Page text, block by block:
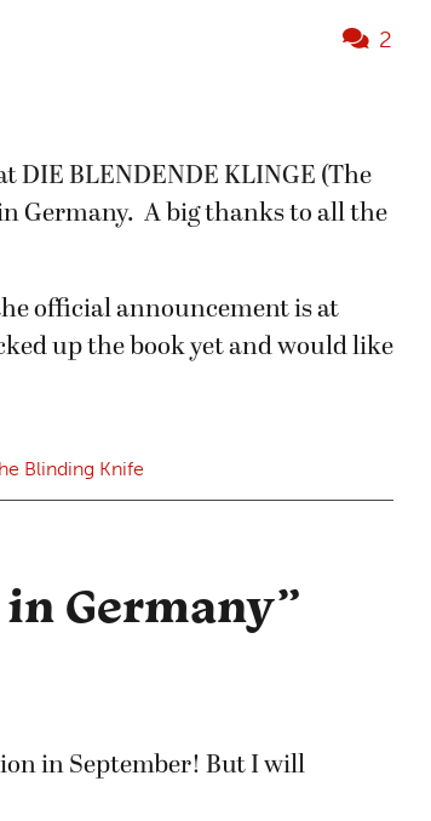
2
DIE BLENDENDE KLINGE (The
Germany. A big thanks to all the
official announcement is at
up the book yet and would like
Blinding Knife
Germany”
in September! But I will